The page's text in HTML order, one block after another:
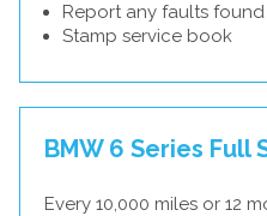
Report any faults
Stamp service book
BMW 6 Series Full
Every 10,000 miles or 12